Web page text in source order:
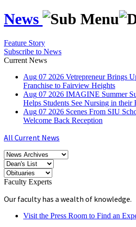
News
Feature Story
Subscribe to News
Current News
Aug 07 2026 Vetrepreneur Brings
Franchise to Fairview Heights
Aug 07 2026 IMAGINE Summer
Helps Students See Nursing in their
Aug 07 2026 Scenes From SIU
Welcome Back Reception
All Current News
Faculty Experts
Our faculty has a wealth of knowledge.
Visit the Press Room to Find an